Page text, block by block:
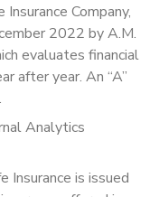
Company,
2022 by A.M.
evaluates financial
after year. An “A”
Analytics
Insurance is issued